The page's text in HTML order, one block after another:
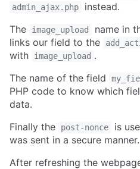
admin_ajax.php
instead.
The
image_upload name in
links our field to the
with
image_upload .
The name of the field
PHP code to know which
data.
Finally the
post-nonce
is
was sent in a secure manner.
After refreshing the